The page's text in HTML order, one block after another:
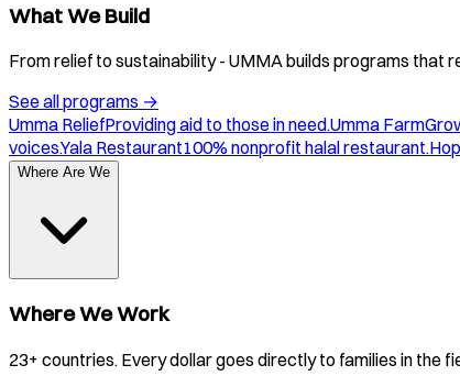
What We Build
From relief to sustainability - UMMA builds programs that
See all programs →
Umma ReliefProviding aid to those in need.Umma Farm
voices.Yala Restaurant100% nonprofit halal restaurant.
Where Are We
Where We Work
23+ countries. Every dollar goes directly to families in the